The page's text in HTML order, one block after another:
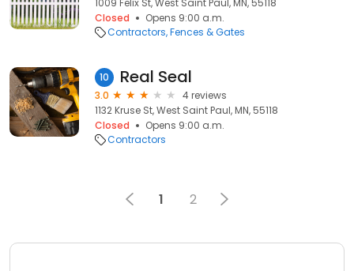
1009 Felix St, West Saint Paul, MN, 55118
Closed
Opens 9:00 a.m.
Contractors Fences & Gates
10 Real Seal
3.0
4 reviews
1132 Kruse St, West Saint Paul, MN, 55118
Closed
Opens 9:00 a.m.
Contractors
1 2